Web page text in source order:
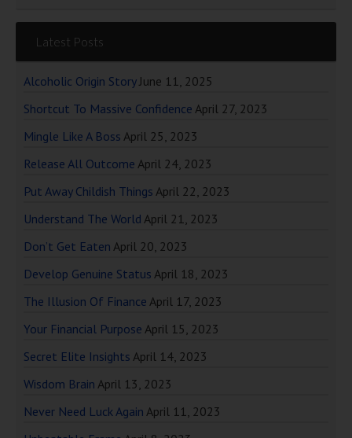
Latest Posts
Alcoholic Origin Story June 11, 2025
Shortcut To Massive Confidence April 27, 2023
Mingle Like A Boss April 25, 2023
Release All Outcome April 24, 2023
Put Away Childish Things April 22, 2023
Understand The World April 21, 2023
Don’t Get Eaten April 20, 2023
Develop Genuine Status April 18, 2023
The Illusion Of Finance April 17, 2023
Your Financial Purpose April 15, 2023
Secret Elite Insights April 14, 2023
Wisdom Brain April 13, 2023
Never Need Luck Again April 11, 2023